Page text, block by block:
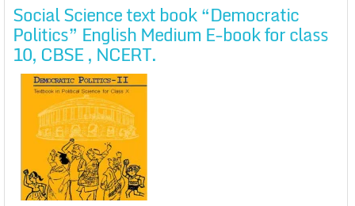
Social Science text book “Democratic
Politics” English Medium E-book for class
10, CBSE , NCERT.